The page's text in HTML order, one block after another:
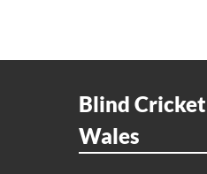
Blind
Wales